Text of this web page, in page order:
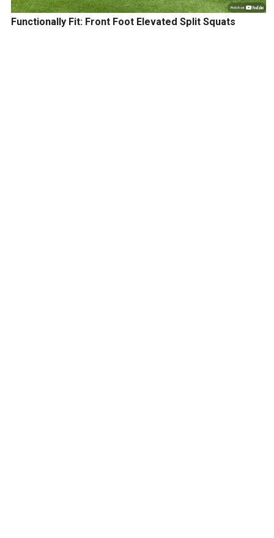
Functionally Fit: Front Foot Elevated Split Squats